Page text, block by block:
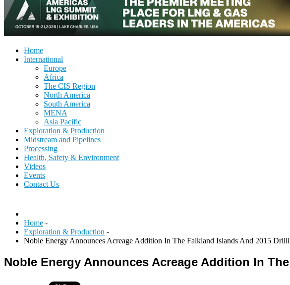
Home
International
Europe
Africa
The CIS Region
North America
South America
MENA
Asia Pacific
Exploration & Production
Midstream and Pipelines
Processing
Health, Safety & Environment
Videos
Events
Contact Us
Home -
Exploration & Production -
Noble Energy Announces Acreage Addition In The Falkland Islands And 2015
Noble Energy Announces Acreage Addition In